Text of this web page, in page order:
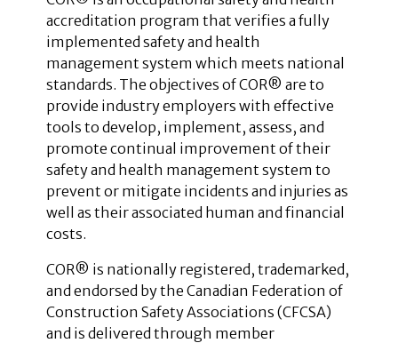
accreditation program that verifies a fully
implemented safety and health
management system which meets national
standards. The objectives of COR® are to
provide industry employers with effective
tools to develop, implement, assess, and
promote continual improvement of their
safety and health management system to
prevent or mitigate incidents and injuries as
well as their associated human and financial
costs.
COR® is nationally registered, trademarked,
and endorsed by the Canadian Federation of
Construction Safety Associations (CFCSA)
and is delivered through member